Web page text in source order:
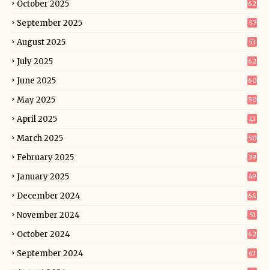
October 2025 62
September 2025 57
August 2025 53
July 2025 62
June 2025 60
May 2025 50
April 2025 41
March 2025 50
February 2025 39
January 2025 49
December 2024 64
November 2024 51
October 2024 62
September 2024 63